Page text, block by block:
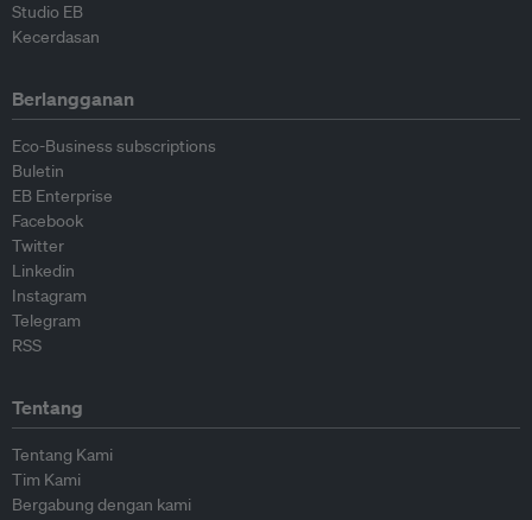
Studio EB
Kecerdasan
Berlangganan
Eco-Business subscriptions
Buletin
EB Enterprise
Facebook
Twitter
Linkedin
Instagram
Telegram
RSS
Tentang
Tentang Kami
Tim Kami
Bergabung dengan kami